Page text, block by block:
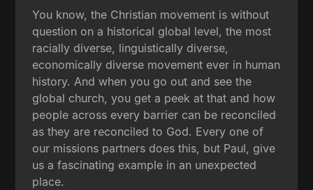
You know, the Christian movement is without
question on a historical global level, the most
racially diverse, linguistically diverse,
economically diverse movement ever in human
history. And when you go out and see the
global church, you get a peek at that and how
people across every barrier can be reconciled
as they are reconciled to God. Every one of
our missions partners does this, but Paul, give
us a fascinating example in an unexpected
place.